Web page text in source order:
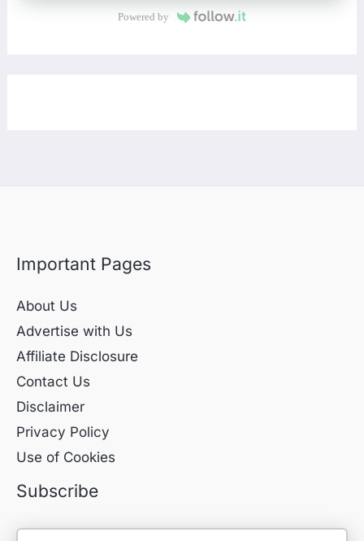
Powered by
Important Pages
About Us
Advertise with Us
Affiliate Disclosure
Contact Us
Disclaimer
Privacy Policy
Use of Cookies
Subscribe